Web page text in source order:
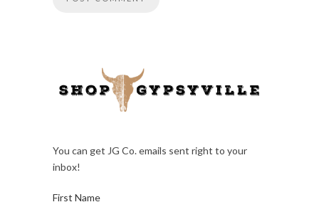
You can get JG Co. emails sent right to your
inbox!
First Name